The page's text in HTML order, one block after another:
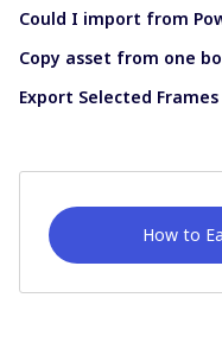
Could I import from
Copy asset from one
Export Selected Frames
How to